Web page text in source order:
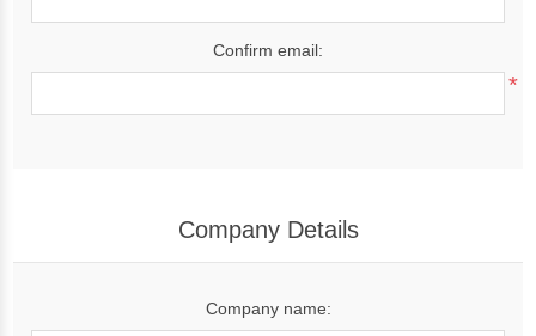
Confirm email:
*
Company Details
Company name: